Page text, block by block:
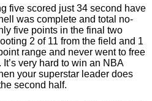
five scored just 34 second have
was complete and total no-
five points in the final two
2 of 11 from the field and 1
range and never went to free
very hard to win an NBA
your superstar leader does
second half.